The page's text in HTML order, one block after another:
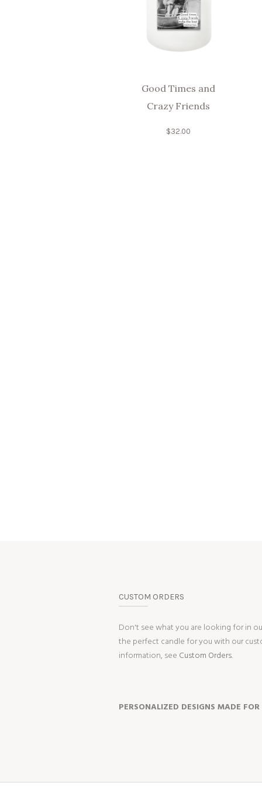
Good Times and
Crazy Friends
$32.00
CUSTOM ORDERS
Don't see what you are looking for in
the perfect candle for you with our
information, see Custom Orders.
PERSONALIZED DESIGNS MADE